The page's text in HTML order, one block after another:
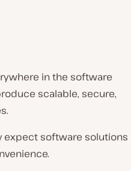
in the software
scalable, secure,
expect software solutions